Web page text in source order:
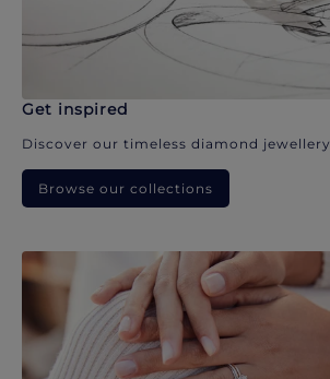
Get inspired
Discover our timeless diamond jewellery
Browse our collections